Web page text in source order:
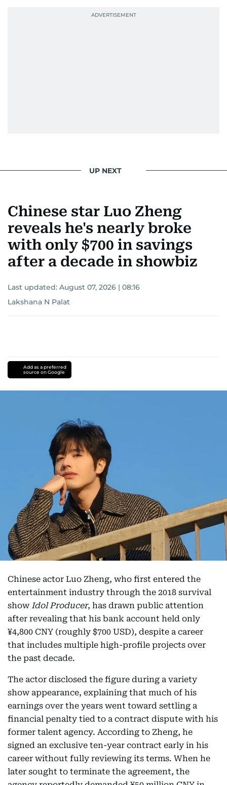
UP NEXT
Chinese star Luo Zheng
reveals he's nearly broke
with only $700 in savings
after a decade in showbiz
Last updated: August 07, 2026 | 08:16
Lakshana N Palat
Add as a preferred
source on Google
Chinese actor Luo Zheng, who first entered the
entertainment industry through the 2018 survival
show Idol Producer, has drawn public attention
after revealing that his bank account held only
¥4,800 CNY (roughly $700 USD), despite a career
that includes multiple high-profile projects over
the past decade.
The actor disclosed the figure during a variety
show appearance, explaining that much of his
earnings over the years went toward settling a
financial penalty tied to a contract dispute with his
former talent agency. According to Zheng, he
signed an exclusive ten-year contract early in his
career without fully reviewing its terms. When he
later sought to terminate the agreement, the